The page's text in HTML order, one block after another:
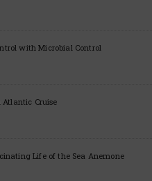
with Microbial Control
Cruise
Life of the Sea Anemone